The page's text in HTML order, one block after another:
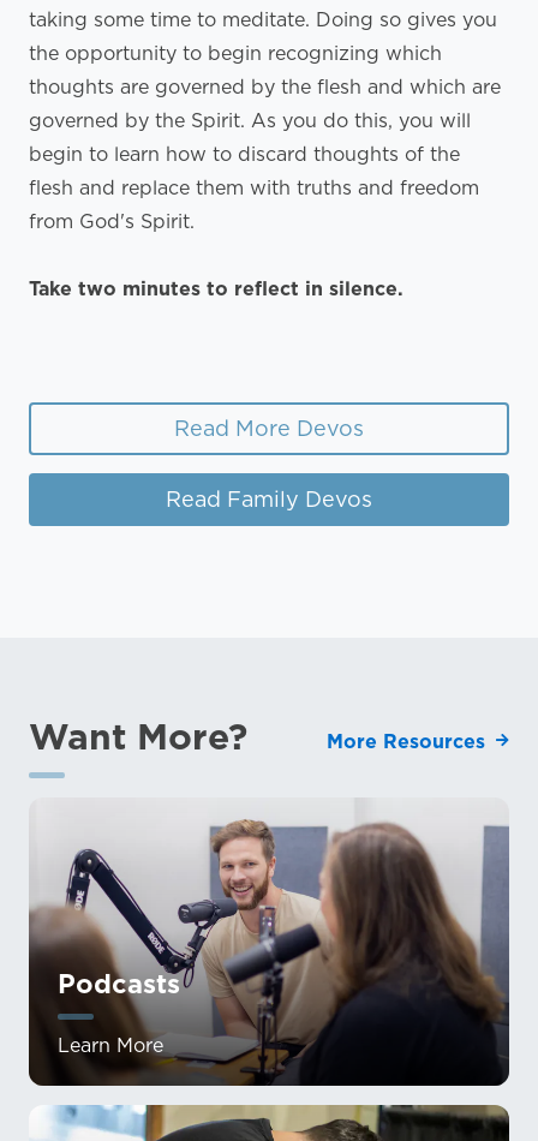
taking some time to meditate. Doing so gives you
the opportunity to begin recognizing which
thoughts are governed by the flesh and which are
governed by the Spirit. As you do this, you will
begin to learn how to discard thoughts of the
flesh and replace them with truths and freedom
from God's Spirit.
Take two minutes to reflect in silence.
Read More Devos
Read Family Devos
Want More? More Resources
Podcasts
Learn More